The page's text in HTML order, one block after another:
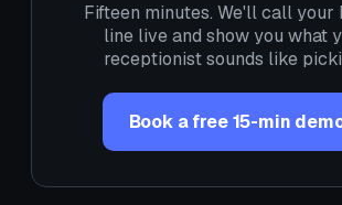
Fifteen minutes. We'll call your
line live and show you what
receptionist sounds like
Book a free 15-min